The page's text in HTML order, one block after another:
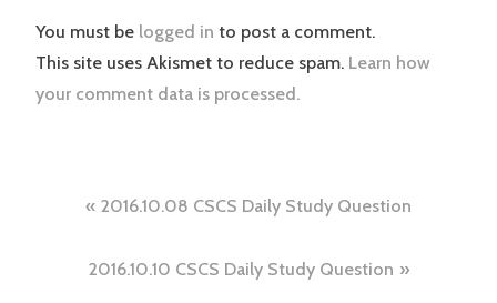
You must be logged in to post a comment.
This site uses Akismet to reduce spam. Learn how
your comment data is processed.
Post
navigation
2016.10.08 CSCS Daily Study Question
2016.10.10 CSCS Daily Study Question